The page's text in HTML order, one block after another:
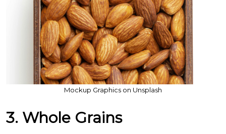
Mockup Graphics on Unsplash
3. Whole Grains